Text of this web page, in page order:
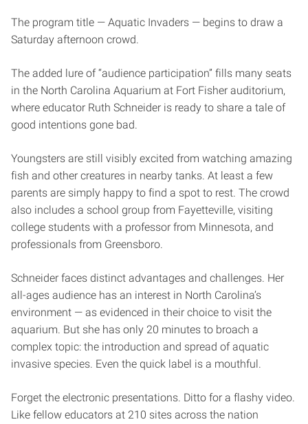
The program title — Aquatic Invaders — begins to draw a
Saturday afternoon crowd.
The added lure of “audience participation” fills many seats
in the North Carolina Aquarium at Fort Fisher auditorium,
where educator Ruth Schneider is ready to share a tale of
good intentions gone bad.
Youngsters are still visibly excited from watching amazing
fish and other creatures in nearby tanks. At least a few
parents are simply happy to find a spot to rest. The crowd
also includes a school group from Fayetteville, visiting
college students with a professor from Minnesota, and
professionals from Greensboro.
Schneider faces distinct advantages and challenges. Her
all-ages audience has an interest in North Carolina’s
environment — as evidenced in their choice to visit the
aquarium. But she has only 20 minutes to broach a
complex topic: the introduction and spread of aquatic
invasive species. Even the quick label is a mouthful.
Forget the electronic presentations. Ditto for a flashy video.
Like fellow educators at 210 sites across the nation